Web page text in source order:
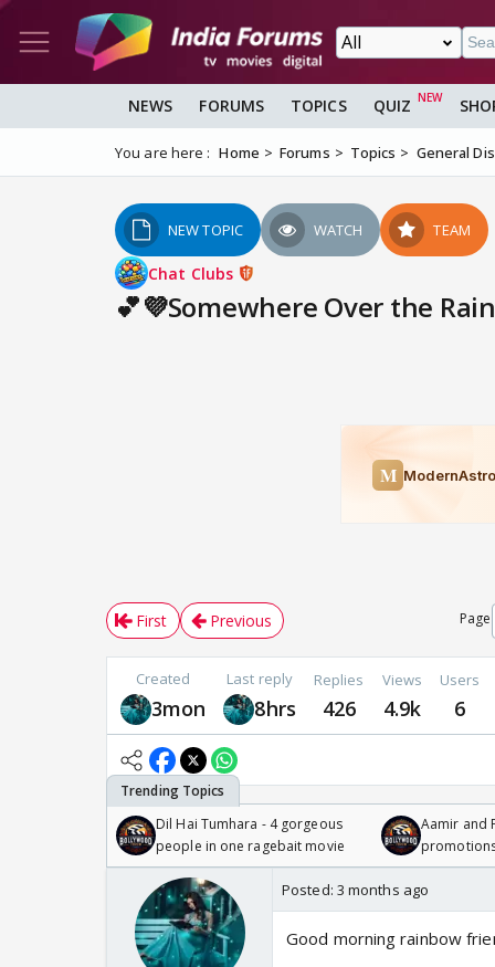
NEWS FORUMS TOPICS QUIZ
You are here : Home Forums Topics General
NEW TOPIC WATCH TEAM
Chat Clubs
💕💜Somewhere Over the
First Previous Page
Created
3mon
Last reply
8hrs
Replies
426
Views
4.9k
Users
6
Dil Hai Tumhara - 4 gorgeous
people in one ragebait movie
Aamir and
Posted: 3 months ago
Good morning rainbow